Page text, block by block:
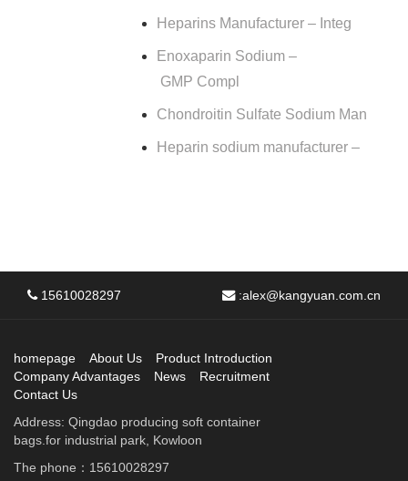
Heparins Manufacturer – Integ
Enoxaparin Sodium –
GMP Compl
Chondroitin Sulfate Sodium Man
Heparin sodium manufacturer –
15610028297 :alex@kangyuan.com.cn
homepage About Us
Product Introduction
Company Advantages
News
Recruitment
Contact Us
Address: Qingdao producing soft container
bags.for industrial park, Kowloon
The phone：15610028297